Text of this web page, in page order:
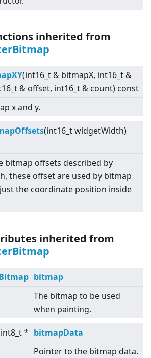
inherited from
(int16_t & bitmapX, int16_t &
& offset, int16_t & count) const
x and y.
(int16_t widgetWidth)
bitmap offsets described by
these offset are used by bitmap
the coordinate position inside
inherited from
bitmap
The bitmap to be used
when painting.
* bitmapData
Pointer to the bitmap data.